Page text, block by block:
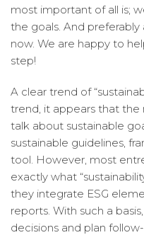
most important of all is;
the goals. And
now. We are happy to
step!
A clear trend of
trend, it appears that
talk about sustainable
sustainable guidelines,
tool. However, most
exactly what
they integrate ESG
reports. With such a
decisions and plan